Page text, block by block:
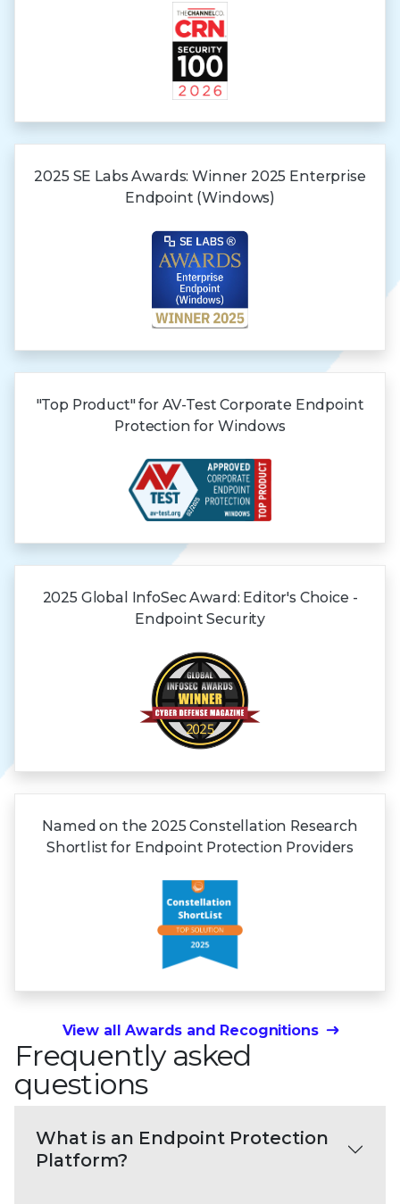
2025 SE Labs Awards:Winner 2025 Enterprise
Endpoint (Windows)
"Top Product" for AV-Test Corporate Endpoint
Protection for Windows
2025 Global InfoSec Award: Editor's Choice -
Endpoint Security
Named on the 2025 Constellation Research
Shortlist for Endpoint Protection Providers
View all Awards and Recognitions
Frequently asked
questions
What is an Endpoint Protection
Platform?